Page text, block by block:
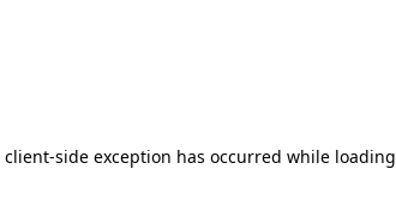
client-side exception has occurred while loading